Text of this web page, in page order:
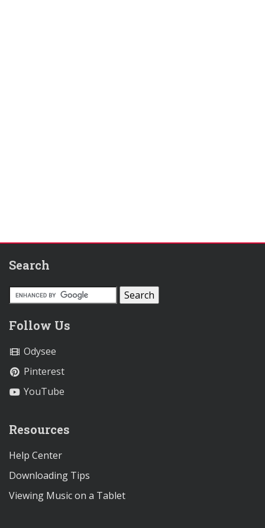
Search
Follow Us
Odysee
Pinterest
YouTube
Resources
Help Center
Downloading Tips
Viewing Music on a Tablet